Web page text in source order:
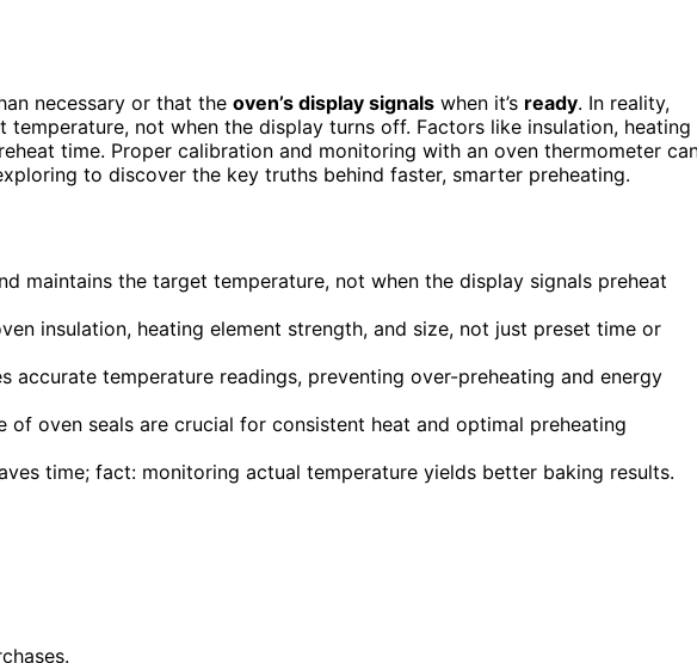
necessary or that the oven’s display signals when it’s ready. In reality,
not when the display turns off. Factors like insulation, heating
time. Proper calibration and monitoring with an oven thermometer
to discover the key truths behind faster, smarter preheating.
maintains the target temperature, not when the display signals preheat
insulation, heating element strength, and size, not just preset time or
accurate temperature readings, preventing over-preheating and energy
of oven seals are crucial for consistent heat and optimal preheating
time; fact: monitoring actual temperature yields better baking results.